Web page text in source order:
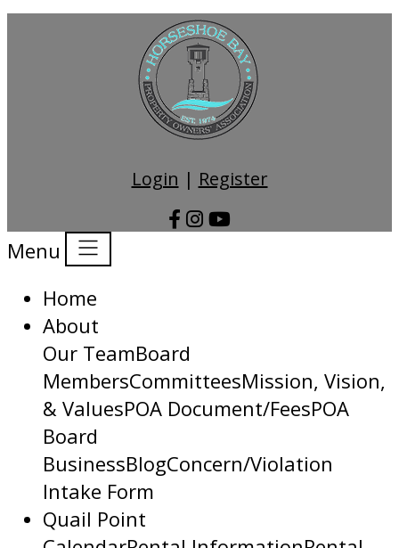
Login | Register
Menu
Home
About
Our TeamBoard
MembersCommitteesMission, Vision,
& ValuesPOA Document/FeesPOA
Board
BusinessBlogConcern/Violation
Intake Form
Quail Point